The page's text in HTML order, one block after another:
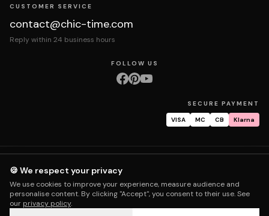
CUSTOMER SERVICE
contact@chic-time.com
Reply within 24 business hours
FOLLOW US
SECURE PAYMENT
VISA MC CB Klarna
About us Legal notices
Returns & exchangesRight of withdrawal
Warranty & repairFAQMy account
🍪 We respect your privacy
We use cookies to improve your experience, measure audience and
personalise content. By clicking "Accept", you consent to their use. See
our privacy policy.